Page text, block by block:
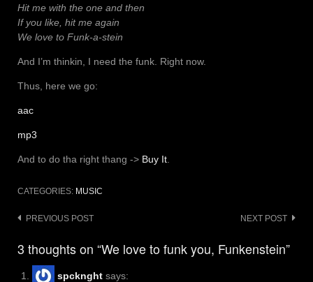
Hit me with the one and then
If you like, hit me again
We love to Funk-a-stein
And I’m thinkin, I need the funk. Right now.
Thus, here we go:
aac
mp3
And to do tha right thang -> Buy It.
CATEGORIES: MUSIC
Post
PREVIOUS POST NEXT POST
3 thoughts on “We love to funk you, Funkenstein”
spcknght says: